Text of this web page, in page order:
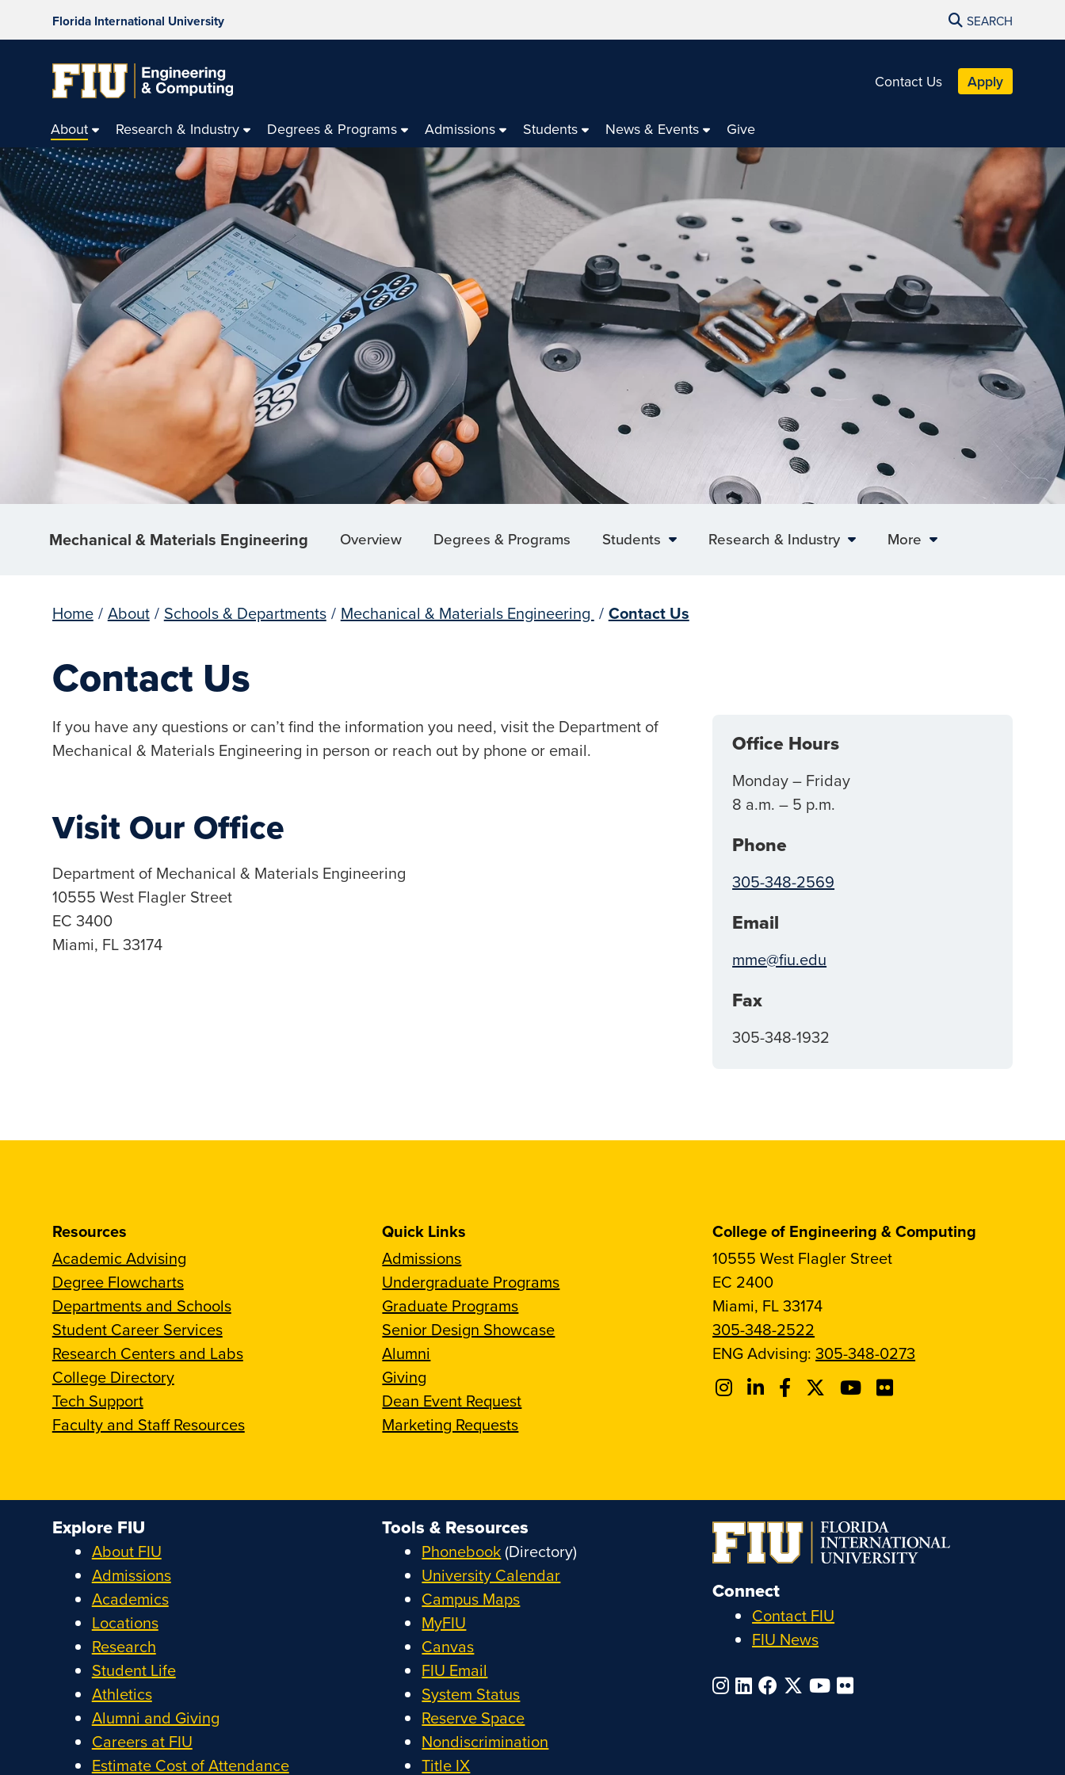
Florida International University SEARCH
Contact Us Apply
About Research & Industry Degrees & Programs Admissions Students News & Events Give
Mechanical & Materials Engineering Overview Degrees & Programs Students Research & Industry More
Home / About / Schools & Departments / Mechanical & Materials Engineering / Contact Us
Contact Us
If you have any questions or can’t find the information you need, visit the Department of
Mechanical & Materials Engineering in person or reach out by phone or email.
Visit Our Office
Department of Mechanical & Materials Engineering
10555 West Flagler Street
EC 3400
Miami, FL 33174
Office Hours
Monday – Friday
8 a.m. – 5 p.m.
Phone
305-348-2569
Email
mme@fiu.edu
Fax
305-348-1932
Resources
Academic Advising
Degree Flowcharts
Departments and Schools
Student Career Services
Research Centers and Labs
College Directory
Tech Support
Faculty and Staff Resources
Quick Links
Admissions
Undergraduate Programs
Graduate Programs
Senior Design Showcase
Alumni
Giving
Dean Event Request
Marketing Requests
College of Engineering & Computing
10555 West Flagler Street
EC 2400
Miami, FL 33174
305-348-2522
ENG Advising:305-348-0273
Connect
Contact FIU
FIU News
Explore FIU
About FIU
Admissions
Academics
Locations
Research
Student Life
Athletics
Alumni and Giving
Careers at FIU
Estimate Cost of Attendance
Tools & Resources
Phonebook(Directory)
University Calendar
Campus Maps
MyFIU
Canvas
FIU Email
System Status
Reserve Space
Nondiscrimination
Title IX